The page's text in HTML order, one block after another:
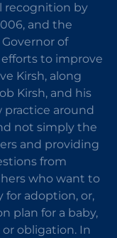
recognition by
and the
of
to improve
Kirsh, along
Kirsh, and his
practice around
not simply the
and providing
from
who want to
for adoption, or,
plan for a baby,
obligation. In